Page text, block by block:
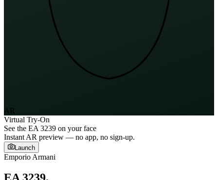
AR
Virtual Try-On
See the EA 3239 on your face
Instant AR preview — no app, no sign-up.
Launch
Emporio Armani
EA 3239.